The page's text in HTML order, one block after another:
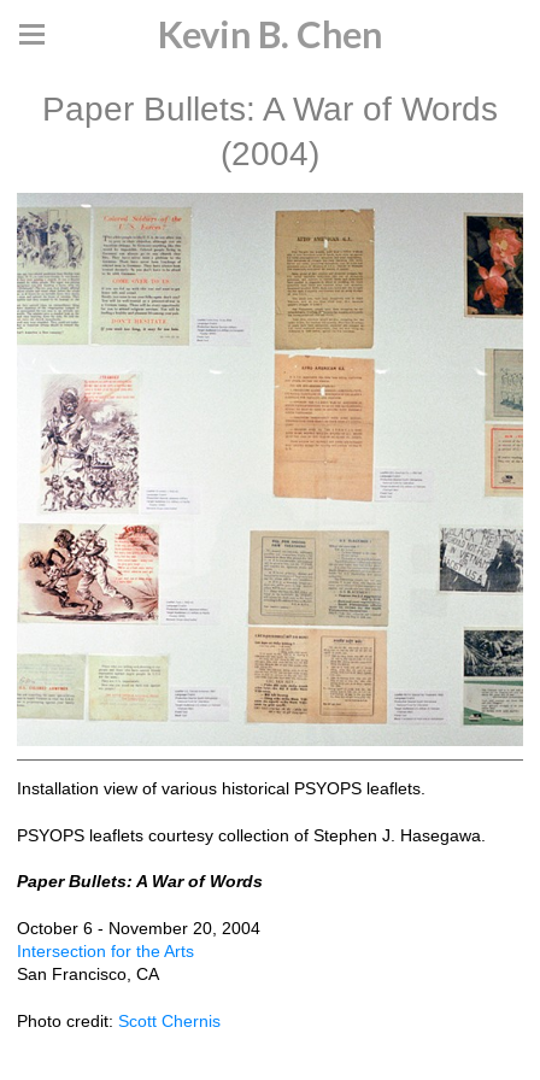
Kevin B. Chen
Paper Bullets: A War of Words
(2004)
Installation view of various historical PSYOPS leaflets.
PSYOPS leaflets courtesy collection of Stephen J. Hasegawa.
Paper Bullets: A War of Words
October 6 - November 20, 2004
Intersection for the Arts
San Francisco, CA
Photo credit: Scott Chernis